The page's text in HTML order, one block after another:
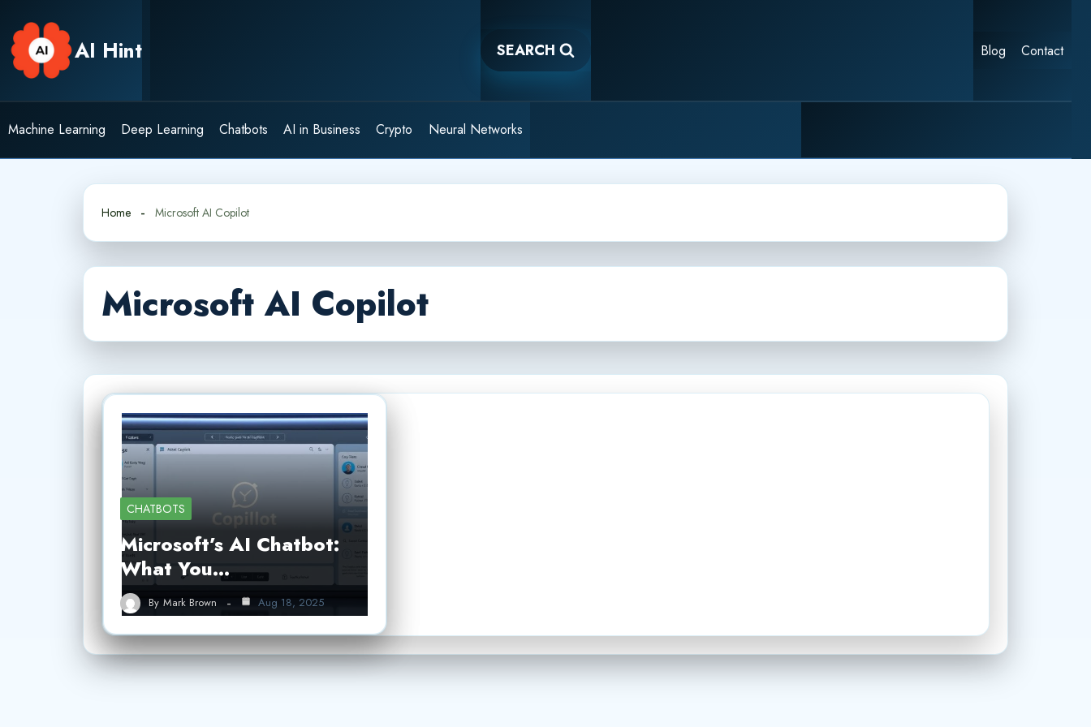
content
AI Hint SEARCH Blog Contact
Machine Learning Deep Learning Chatbots AI in Business Crypto Neural Networks
Home Microsoft AI Copilot
Microsoft AI Copilot
CHATBOTS
Microsoft’s AI Chatbot:
What You…
By Mark Brown Aug 18, 2025